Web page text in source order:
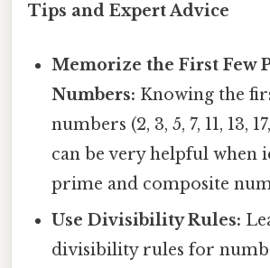
Tips and Expert Advice
Memorize the First Few
Numbers: Knowing the
numbers (2, 3, 5, 7, 11, 13,
can be very helpful when
prime and composite
Use Divisibility Rules:
divisibility rules for